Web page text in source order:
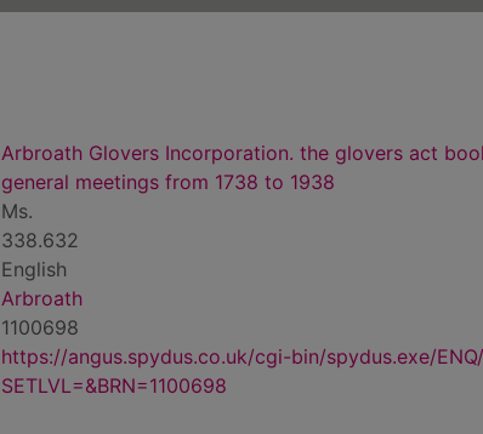
Arbroath Glovers Incorporation. the glovers act
general meetings from 1738 to 1938
Ms.
338.632
English
Arbroath
1100698
https://angus.spydus.co.uk/cgi-bin/spydus.exe/ENQ/
SETLVL=&BRN=1100698